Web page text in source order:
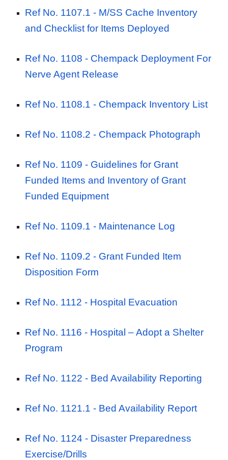
Ref No. 1107.1 - M/SS Cache Inventory
and Checklist for Items Deployed
Ref No. 1108 - Chempack Deployment For
Nerve Agent Release
Ref No. 1108.1 - Chempack Inventory List
Ref No. 1108.2 - Chempack Photograph
Ref No. 1109 - Guidelines for Grant
Funded Items and Inventory of Grant
Funded Equipment
Ref No. 1109.1 - Maintenance Log
Ref No. 1109.2 - Grant Funded Item
Disposition Form
Ref No. 1112 - Hospital Evacuation
Ref No. 1116 - Hospital – Adopt a Shelter
Program
Ref No. 1122 - Bed Availability Reporting
Ref No. 1121.1 - Bed Availability Report
Ref No. 1124 - Disaster Preparedness
Exercise/Drills